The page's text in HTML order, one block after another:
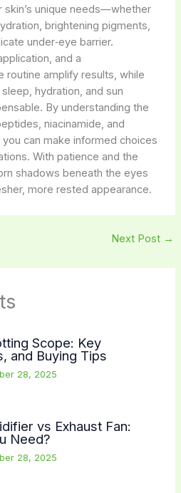
skin’s unique needs—whether
brightening pigments,
under‑eye barrier.
and a
routine amplify results, while
hydration, and sun
By understanding the
niacinamide, and
can make informed choices
With patience and the
shadows beneath the eyes
more rested appearance.
Next Post →
Scope: Key
and Buying Tips
28, 2025
vs Exhaust Fan:
Need?
28, 2025